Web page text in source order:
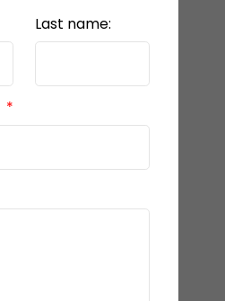
Last name: